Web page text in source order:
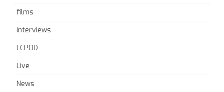
films
interviews
LCPOD
Live
News